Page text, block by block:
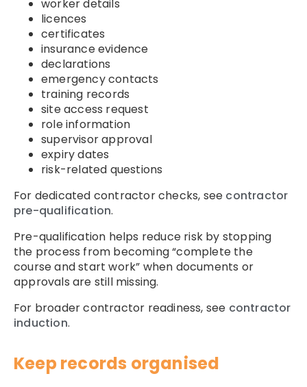
worker details
licences
certificates
insurance evidence
declarations
emergency contacts
training records
site access request
role information
supervisor approval
expiry dates
risk-related questions
For dedicated contractor checks, see contractor
pre-qualification.
Pre-qualification helps reduce risk by stopping
the process from becoming “complete the
course and start work” when documents or
approvals are still missing.
For broader contractor readiness, see contractor
induction.
Keep records organised